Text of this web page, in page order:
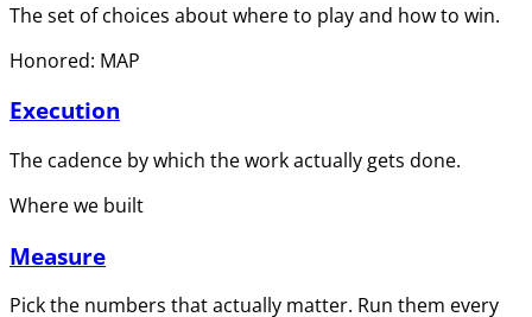
The set of choices about where to play and how to win.
Honored: MAP
Execution
The cadence by which the work actually gets done.
Where we built
Measure
Pick the numbers that actually matter. Run them every